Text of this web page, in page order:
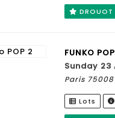
DROUOT
FUNKO
Sunday
Paris
Lots